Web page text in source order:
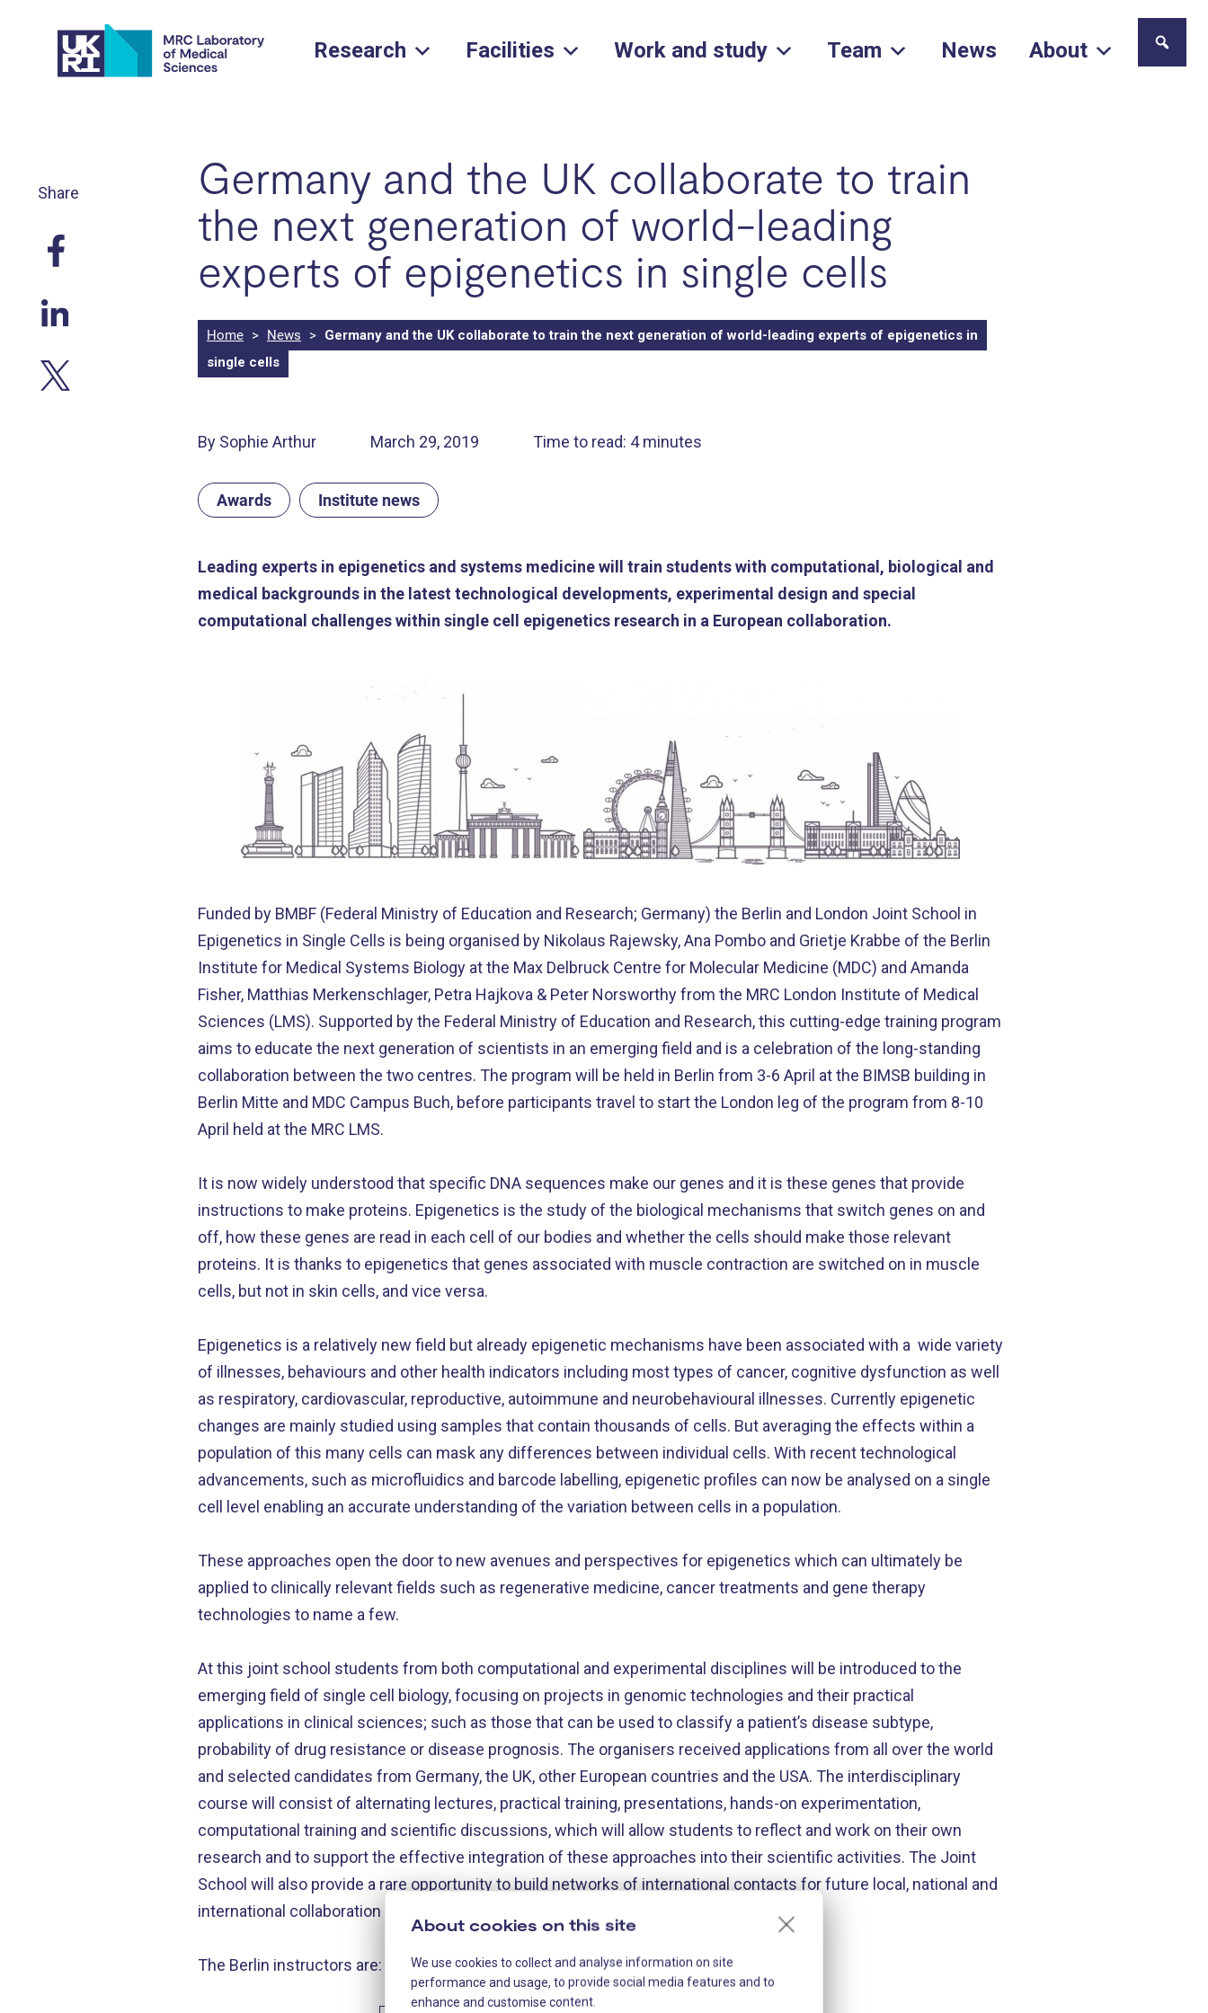
content
Research Facilities Work and study Team News About
Share
Germany and the UK collaborate to train
the next generation of world-leading
experts of epigenetics in single cells
Home > News > Germany and the UK collaborate to train the next generation of world-leading experts of epigenetics in
single cells
By Sophie Arthur March 29, 2019 Time to read: 4 minutes
Awards Institute news
Leading experts in epigenetics and systems medicine will train students with computational, biological and
medical backgrounds in the latest technological developments, experimental design and special
computational challenges within single cell epigenetics research in a European collaboration.
Funded by BMBF (Federal Ministry of Education and Research; Germany) the Berlin and London Joint School in
Epigenetics in Single Cells is being organised by Nikolaus Rajewsky, Ana Pombo and Grietje Krabbe of the Berlin
Institute for Medical Systems Biology at the Max Delbruck Centre for Molecular Medicine (MDC) and Amanda
Fisher, Matthias Merkenschlager, Petra Hajkova & Peter Norsworthy from the MRC London Institute of Medical
Sciences (LMS). Supported by the Federal Ministry of Education and Research, this cutting-edge training program
aims to educate the next generation of scientists in an emerging field and is a celebration of the long-standing
collaboration between the two centres. The program will be held in Berlin from 3-6 April at the BIMSB building in
Berlin Mitte and MDC Campus Buch, before participants travel to start the London leg of the program from 8-10
April held at the MRC LMS.
It is now widely understood that specific DNA sequences make our genes and it is these genes that provide
instructions to make proteins. Epigenetics is the study of the biological mechanisms that switch genes on and
off, how these genes are read in each cell of our bodies and whether the cells should make those relevant
proteins. It is thanks to epigenetics that genes associated with muscle contraction are switched on in muscle
cells, but not in skin cells, and vice versa.
Epigenetics is a relatively new field but already epigenetic mechanisms have been associated with a wide variety
of illnesses, behaviours and other health indicators including most types of cancer, cognitive dysfunction as well
as respiratory, cardiovascular, reproductive, autoimmune and neurobehavioural illnesses. Currently epigenetic
changes are mainly studied using samples that contain thousands of cells. But averaging the effects within a
population of this many cells can mask any differences between individual cells. With recent technological
advancements, such as microfluidics and barcode labelling, epigenetic profiles can now be analysed on a single
cell level enabling an accurate understanding of the variation between cells in a population.
These approaches open the door to new avenues and perspectives for epigenetics which can ultimately be
applied to clinically relevant fields such as regenerative medicine, cancer treatments and gene therapy
technologies to name a few.
At this joint school students from both computational and experimental disciplines will be introduced to the
emerging field of single cell biology, focusing on projects in genomic technologies and their practical
applications in clinical sciences; such as those that can be used to classify a patient’s disease subtype,
probability of drug resistance or disease prognosis. The organisers received applications from all over the world
and selected candidates from Germany, the UK, other European countries and the USA. The interdisciplinary
course will consist of alternating lectures, practical training, presentations, hands-on experimentation,
computational training and scientific discussions, which will allow students to reflect and work on their own
research and to support the effective integration of these approaches into their scientific activities. The Joint
School will also provide a rare opportunity to build networks of international contacts for future local, national and
international collaboration between different disciplines.
The Berlin instructors are:
About cookies on this site
We use cookies to collect and analyse information on site
performance and usage, to provide social media features and to
enhance and customise content.